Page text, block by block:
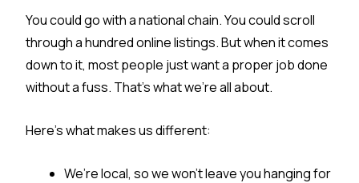
You could go with a national chain. You could scroll
through a hundred online listings. But when it comes
down to it, most people just want a proper job done
without a fuss. That’s what we’re all about.
Here’s what makes us different:
We’re local, so we won’t leave you hanging for